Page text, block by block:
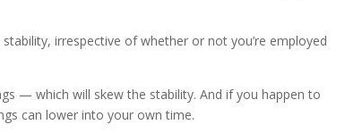
irrespective of whether or not you’re employed
— which will skew the stability. And if you happen to
can lower into your own time.